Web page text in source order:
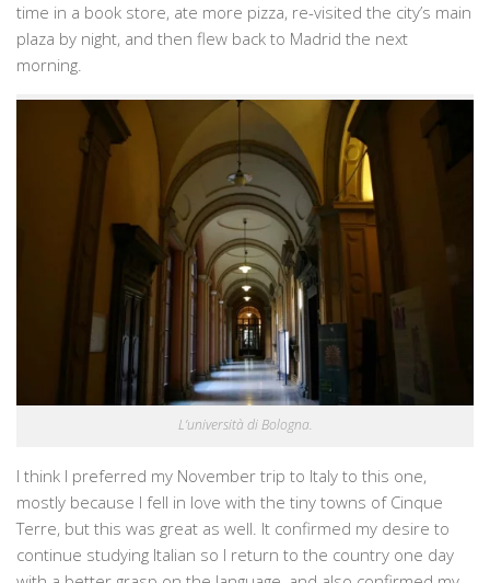
time in a book store, ate more pizza, re-visited the city’s main
plaza by night, and then flew back to Madrid the next
morning.
L’università di Bologna.
I think I preferred my November trip to Italy to this one,
mostly because I fell in love with the tiny towns of Cinque
Terre, but this was great as well. It confirmed my desire to
continue studying Italian so I return to the country one day